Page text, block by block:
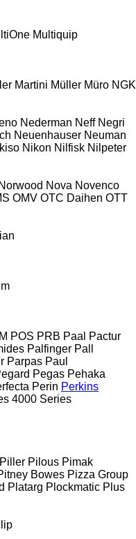
Multiquip
Martini Müller Müro NGK
Nederman Neff Negri
Neuenhauser Neuman
Nikon Nilfisk Nilpeter
Norwood Nova Novenco
OMV OTC Daihen OTT
POS PRB Paal
Pactur
Palfinger Pall
Parpas Paul
Pegas Pehaka
Perin Perkins
4000 Series
Piller Pilous Pimak
Bowes Pizza Group
Platarg Plockmatic Plus